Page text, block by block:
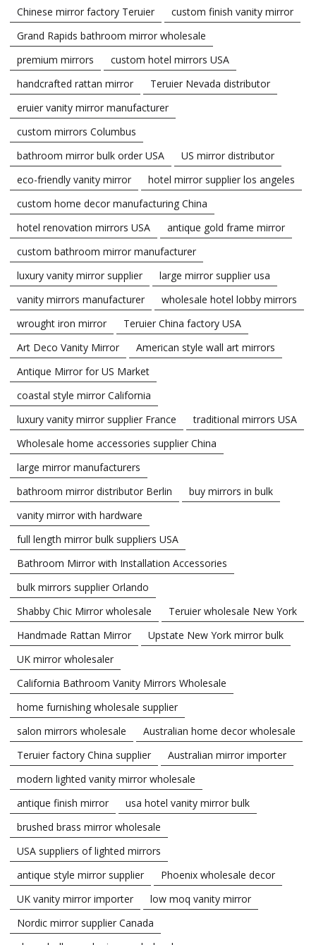
Chinese mirror factory Teruier
custom finish vanity mirror
Grand Rapids bathroom mirror wholesale
premium mirrors
custom hotel mirrors USA
handcrafted rattan mirror
Teruier Nevada distributor
eruier vanity mirror manufacturer
custom mirrors Columbus
bathroom mirror bulk order USA
US mirror distributor
eco-friendly vanity mirror
hotel mirror supplier los angeles
custom home decor manufacturing China
hotel renovation mirrors USA
antique gold frame mirror
custom bathroom mirror manufacturer
luxury vanity mirror supplier
large mirror supplier usa
vanity mirrors manufacturer
wholesale hotel lobby mirrors
wrought iron mirror
Teruier China factory USA
Art Deco Vanity Mirror
American style wall art mirrors
Antique Mirror for US Market
coastal style mirror California
luxury vanity mirror supplier France
traditional mirrors USA
Wholesale home accessories supplier China
large mirror manufacturers
bathroom mirror distributor Berlin
buy mirrors in bulk
vanity mirror with hardware
full length mirror bulk suppliers USA
Bathroom Mirror with Installation Accessories
bulk mirrors supplier Orlando
Shabby Chic Mirror wholesale
Teruier wholesale New York
Handmade Rattan Mirror
Upstate New York mirror bulk
UK mirror wholesaler
California Bathroom Vanity Mirrors Wholesale
home furnishing wholesale supplier
salon mirrors wholesale
Australian home decor wholesale
Teruier factory China supplier
Australian mirror importer
modern lighted vanity mirror wholesale
antique finish mirror
usa hotel vanity mirror bulk
brushed brass mirror wholesale
USA suppliers of lighted mirrors
antique style mirror supplier
Phoenix wholesale decor
UK vanity mirror importer
low moq vanity mirror
Nordic mirror supplier Canada